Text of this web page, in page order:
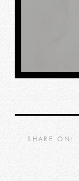
SHARE ON: